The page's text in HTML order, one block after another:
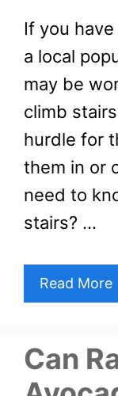
If you
a local
may be
climb
hurdle for
them in or
need to
stairs? …
Read More
Can